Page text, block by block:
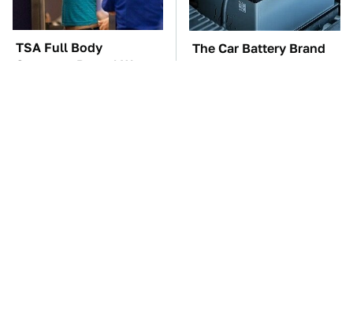
TSA Full Body
Scanners Reveal Way
The Car Battery Brand